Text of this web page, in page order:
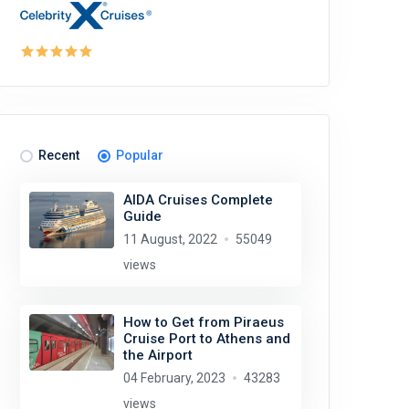
Recent Popular
AIDA Cruises Complete
Guide
11 August, 2022
55049
views
How to Get from Piraeus
Cruise Port to Athens and
the Airport
04 February, 2023
43283
views